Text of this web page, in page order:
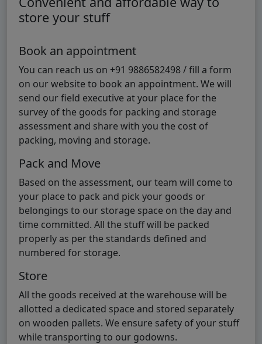
store your stuff
Book an appointment
You can reach us on +91 9886582498 / fill a form
on our website to book an appointment. We will
send our field executive at your place for the
survey of the goods for packing and storage
assessment and share with you the cost of
packing, moving and storage.
Pack and Move
Based on the assessment, our team will come to
your place to pack and pick your goods or
belongings to our storage space on the day and
time committed. All the stuff will be packed
properly as per the standards defined and
numbered for storage.
Store
All the goods received at the warehouse will be
allotted a dedicated space and stored separately
on wooden pallets. We ensure safety of your stuff
while transporting to our godowns.